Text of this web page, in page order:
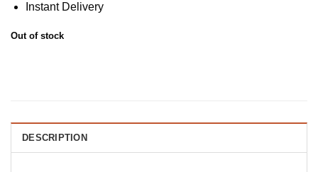
Instant Delivery
Out of stock
DESCRIPTION